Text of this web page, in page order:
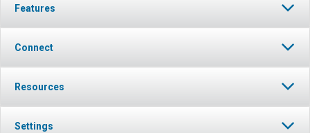
Features
Connect
Resources
Settings